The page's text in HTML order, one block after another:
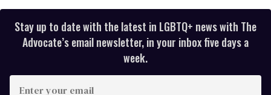
Stay up to date with the latest in LGBTQ+ news with The
Advocate’s email newsletter, in your inbox five days a
week.